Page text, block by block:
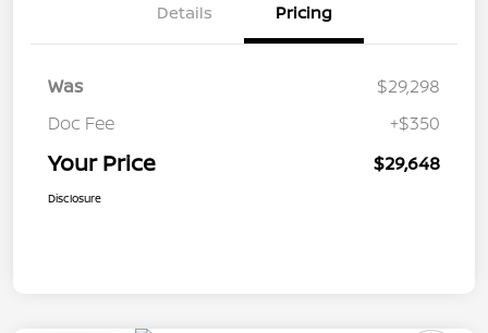
Details Pricing
Was
$29,298
Doc Fee
+$350
Your Price $29,648
Disclosure